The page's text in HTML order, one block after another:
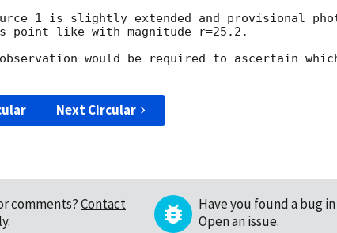
1 is slightly extended and provisional
point-like with magnitude r=25.2.
observation would be required to ascertain
Next Circular
comments?Contact
.
Have you found a bug in
Open an issue.